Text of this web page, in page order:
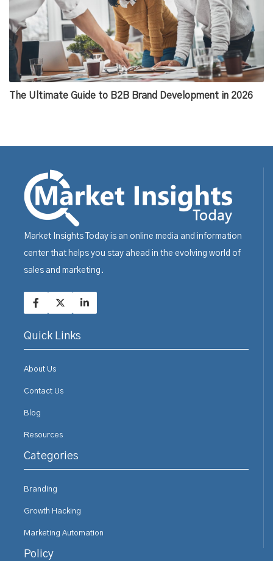
The Ultimate Guide to B2B Brand Development in 2026
Market Insights Today is an online media and information
center that helps you stay ahead in the evolving world of
sales and marketing.
Quick Links
About Us
Contact Us
Blog
Resources
Categories
Branding
Growth Hacking
Marketing Automation
Policy